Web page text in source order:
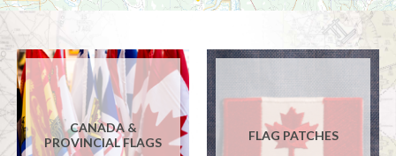
CANADA &
PROVINCIAL FLAGS
FLAG PATCHES